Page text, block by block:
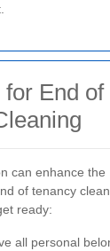
End of
can enhance the
of tenancy
ready:
all personal